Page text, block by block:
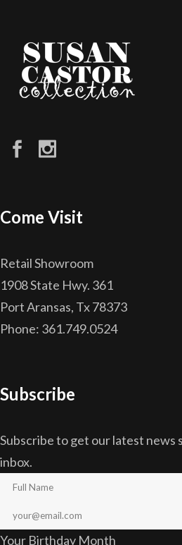
Come Visit
Retail Showroom
1908 State Hwy. 361
Port Aransas, Tx 78373
Phone: 361.749.0524
Subscribe
Subscribe to get our latest
inbox.
Your Birthday Month